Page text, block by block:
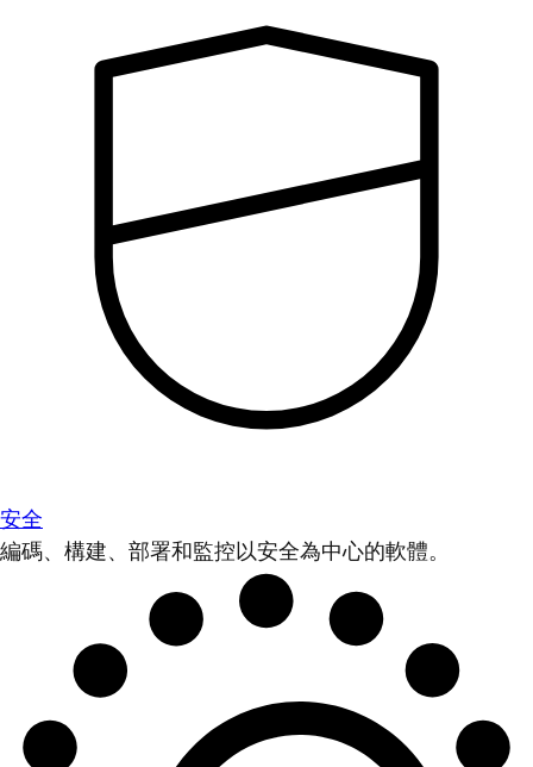
安全
編碼、構建、部署和監控以安全為中心的軟體。